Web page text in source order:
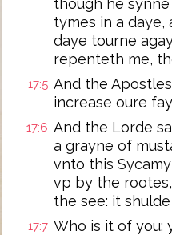
though he
tymes in a daye,
daye tourne
repenteth me,
17:5 And the
increase oure
17:6 And the Lorde
a grayne of
vnto this
vp by the
the see: it
17:7 Who is it of you;